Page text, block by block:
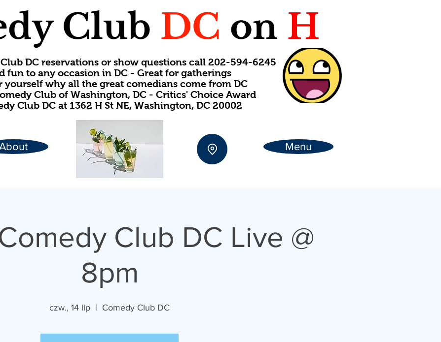
Club DC on H
DC reservations or show questions call 202-594-6245
fun to any occasion in DC - Great for gatherings
yourself why all the great comedians come from DC
Club of Washington, DC - Critics' Choice Award
Club DC at 1362 H St NE, Washington, DC 20002
Menu
Club DC Live @
8pm
czw., 14 lip
  |
Comedy Club DC